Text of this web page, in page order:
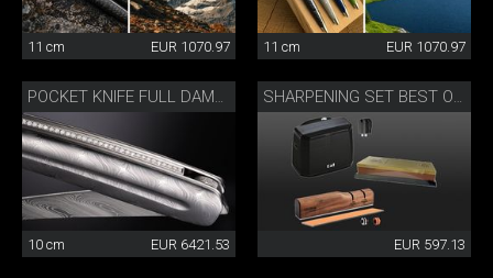
11 cm EUR 1070.97 11 cm EUR 1070.97
10 cm EUR 6421.53 EUR 597.13